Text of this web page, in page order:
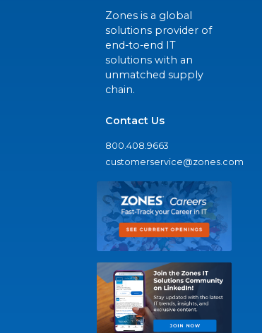
Zones is a global
solutions provider of
end-to-end IT
solutions with an
unmatched supply
chain.
Contact Us
800.408.9663
customerservice@zones.com